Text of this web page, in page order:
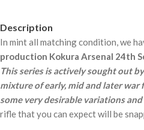
Description
In mint all matching condition, we
production Kokura Arsenal 24th
This series is actively sought out
mixture of early, mid and later war
some very desirable variations
rifle that you can expect will be